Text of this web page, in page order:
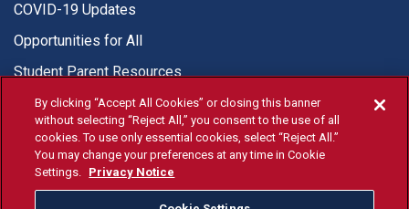
COVID-19 Updates
Opportunities for All
Student Parent Resources
© Fresno State 2026
Last Updated Apr 8, 2026
By clicking “Accept All Cookies” or closing this banner
without selecting “Reject All,” you consent to the use of all
cookies. To use only essential cookies, select “Reject All.”
You may change your preferences at any time in Cookie
Settings. Privacy Notice